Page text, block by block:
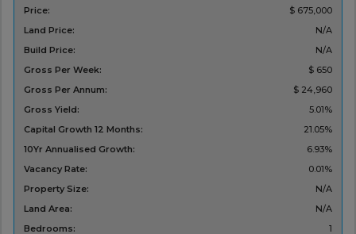
Price:
$ 675,000
Land Price:
N/A
Build Price:
N/A
Gross Per Week:
$ 650
Gross Per Annum:
$ 24,960
Gross Yield:
5.01%
Capital Growth 12 Months:
21.05%
10Yr Annualised Growth:
6.93%
Vacancy Rate:
0.01%
Property Size:
N/A
Land Area:
N/A
Bedrooms:
1